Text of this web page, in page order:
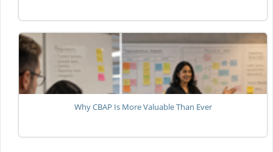
Why CBAP Is More Valuable Than Ever